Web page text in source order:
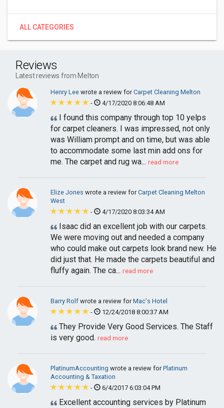
ALL CATEGORIES
Reviews
Latest reviews from Melton
Henry Lee wrote a review forCarpet Cleaning Melton
-
4/17/2020 8:06:48 AM
I found this company through top 10 yelps
for carpet cleaners. I was impressed, not only
was William prompt and on time, but was able
to accommodate some last min add ons for
me. The carpet and rug wa... read more
Elize Jones wrote a review forCarpet Cleaning Melton
West
-
4/17/2020 8:03:34 AM
Isaac did an excellent job with our carpets.
We were moving out and needed a company
who could make out carpets look brand new. He
did just that. He made the carpets beautiful and
fluffy again. The ca... read more
Barry Rolf wrote a review forMac's Hotel
-
12/24/2018 8:00:37 AM
They Provide Very Good Services. The Staff
is very good. read more
PlatinumAccounting wrote a review forPlatinum
Accounting & Taxation
-
6/4/2017 6:03:04 PM
Excellent accounting services by Platinum